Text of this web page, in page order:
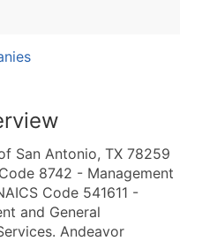
San Antonio, TX 78259
8742 - Management
Code 541611 -
and General
Andeavor